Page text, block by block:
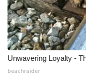
Unwavering Loyalty -
beachraider